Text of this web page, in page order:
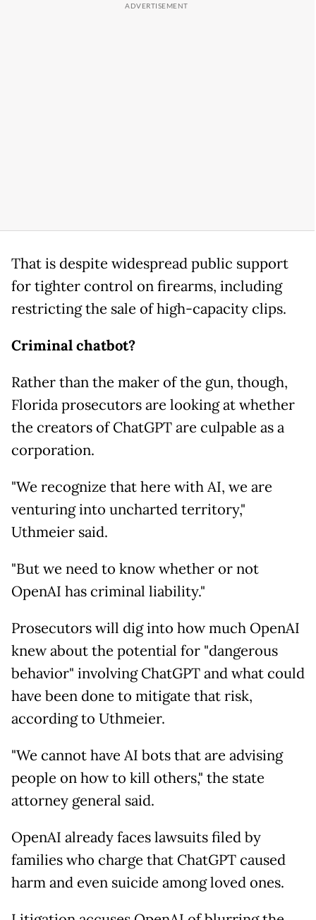
That is despite widespread public support
for tighter control on firearms, including
restricting the sale of high-capacity clips.
Criminal chatbot?
Rather than the maker of the gun, though,
Florida prosecutors are looking at whether
the creators of ChatGPT are culpable as a
corporation.
"We recognize that here with AI, we are
venturing into uncharted territory,"
Uthmeier said.
"But we need to know whether or not
OpenAI has criminal liability."
Prosecutors will dig into how much OpenAI
knew about the potential for "dangerous
behavior" involving ChatGPT and what could
have been done to mitigate that risk,
according to Uthmeier.
"We cannot have AI bots that are advising
people on how to kill others," the state
attorney general said.
OpenAI already faces lawsuits filed by
families who charge that ChatGPT caused
harm and even suicide among loved ones.